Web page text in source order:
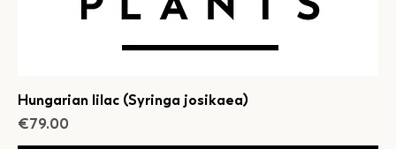
Hungarian lilac (Syringa josikaea)
Price
€79.00